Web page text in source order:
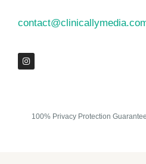
100% Privacy Protection